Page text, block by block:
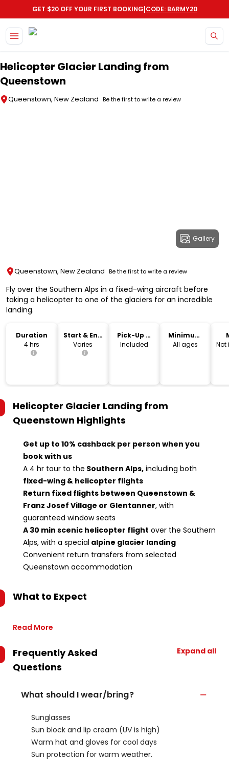
GET $20 OFF YOUR FIRST BOOKING|CODE: BARMY20
Helicopter Glacier Landing from
Queenstown
Queenstown, New Zealand Be the first to write a review
Gallery
Queenstown, New Zealand Be the first to write a review
Fly over the Southern Alps in a fixed-wing aircraft before
taking a helicopter to one of the glaciers for an incredible
landing.
Duration
4 hrs
Start & End
Time
Varies
Pick-Up &
Drop-Off
Included
Minimum
Age
All ages
Not
Helicopter Glacier Landing from
Queenstown Highlights
Get up to 10% cashback per person when you
book with us
A 4 hr tour to the Southern Alps, including both
fixed-wing & helicopter flights
Return fixed flights between Queenstown &
Franz Josef Village or Glentanner, with
guaranteed window seats
A 30 min scenic helicopter flight over the Southern
Alps, with a special alpine glacier landing
Convenient return transfers from selected
Queenstown accommodation
What to Expect
Read More
Frequently Asked
Questions
Expand all
What should I wear/bring?
Sunglasses
Sun block and lip cream (UV is high)
Warm hat and gloves for cool days
Sun protection for warm weather.